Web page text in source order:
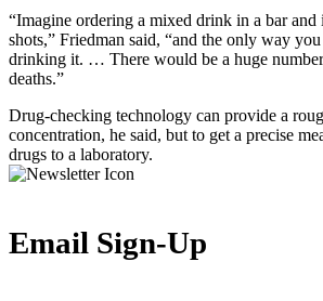
“Imagine ordering a mixed drink in a bar and
shots,” Friedman said, “and the only way
drinking it. … There would be a huge
deaths.”
Drug-checking technology can provide a
concentration, he said, but to get a precise
drugs to a laboratory.
Email Sign-Up